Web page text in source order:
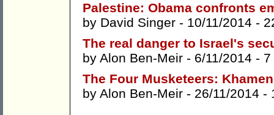
Palestine: Obama confronts
by David Singer - 10/11/2014 -
The real danger to Israel's
by Alon Ben-Meir - 6/11/2014 - 7
The Four Musketeers:
by Alon Ben-Meir - 26/11/2014 -